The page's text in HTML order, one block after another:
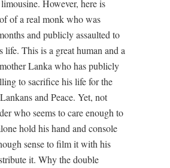
However, here is
of a real monk who was
and publicly assaulted to
life. This is a great human and a
Lanka who has publicly
to sacrifice his life for the
and Peace. Yet, not
who seems to care enough to
hold his hand and console
sense to film it with his
it. Why the double